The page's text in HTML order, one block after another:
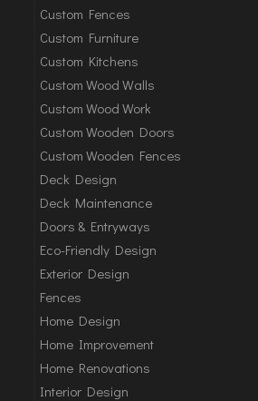
Custom Fences
Custom Furniture
Custom Kitchens
Custom Wood Walls
Custom Wood Work
Custom Wooden Doors
Custom Wooden Fences
Deck Design
Deck Maintenance
Doors & Entryways
Eco-Friendly Design
Exterior Design
Fences
Home Design
Home Improvement
Home Renovations
Interior Design